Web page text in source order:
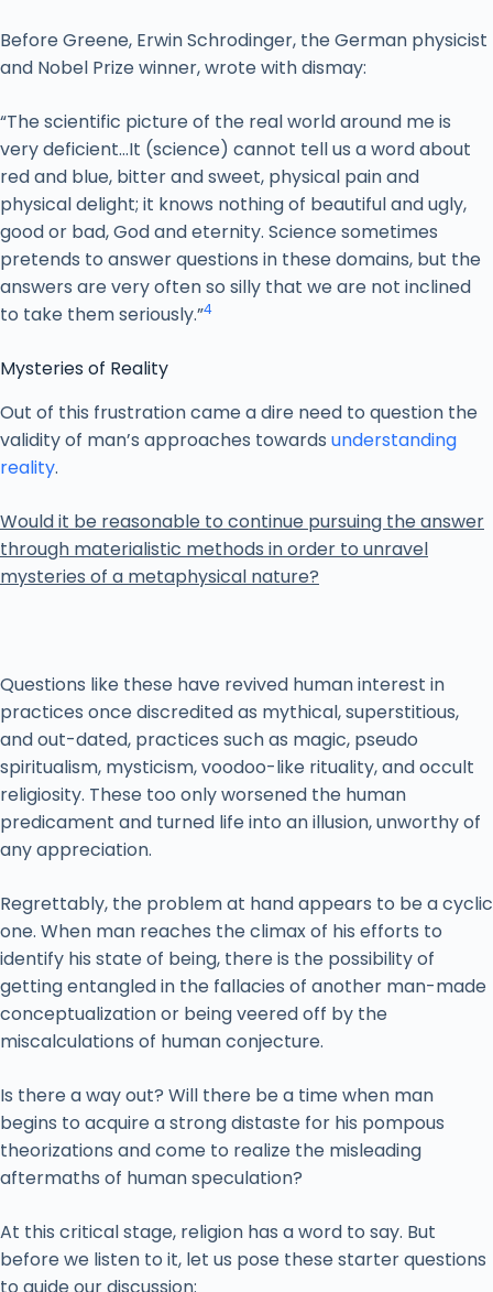
Before Greene, Erwin Schrodinger, the German physicist
and Nobel Prize winner, wrote with dismay:
“The scientific picture of the real world around me is
very deficient…It (science) cannot tell us a word about
red and blue, bitter and sweet, physical pain and
physical delight; it knows nothing of beautiful and ugly,
good or bad, God and eternity. Science sometimes
pretends to answer questions in these domains, but the
answers are very often so silly that we are not inclined
to take them seriously.”4
Mysteries of Reality
Out of this frustration came a dire need to question the
validity of man’s approaches towards understanding
reality.
Would it be reasonable to continue pursuing the answer
through materialistic methods in order to unravel
mysteries of a metaphysical nature?
Questions like these have revived human interest in
practices once discredited as mythical, superstitious,
and out-dated, practices such as magic, pseudo
spiritualism, mysticism, voodoo-like rituality, and occult
religiosity. These too only worsened the human
predicament and turned life into an illusion, unworthy of
any appreciation.
Regrettably, the problem at hand appears to be a cyclic
one. When man reaches the climax of his efforts to
identify his state of being, there is the possibility of
getting entangled in the fallacies of another man-made
conceptualization or being veered off by the
miscalculations of human conjecture.
Is there a way out? Will there be a time when man
begins to acquire a strong distaste for his pompous
theorizations and come to realize the misleading
aftermaths of human speculation?
At this critical stage, religion has a word to say. But
before we listen to it, let us pose these starter questions
to guide our discussion: